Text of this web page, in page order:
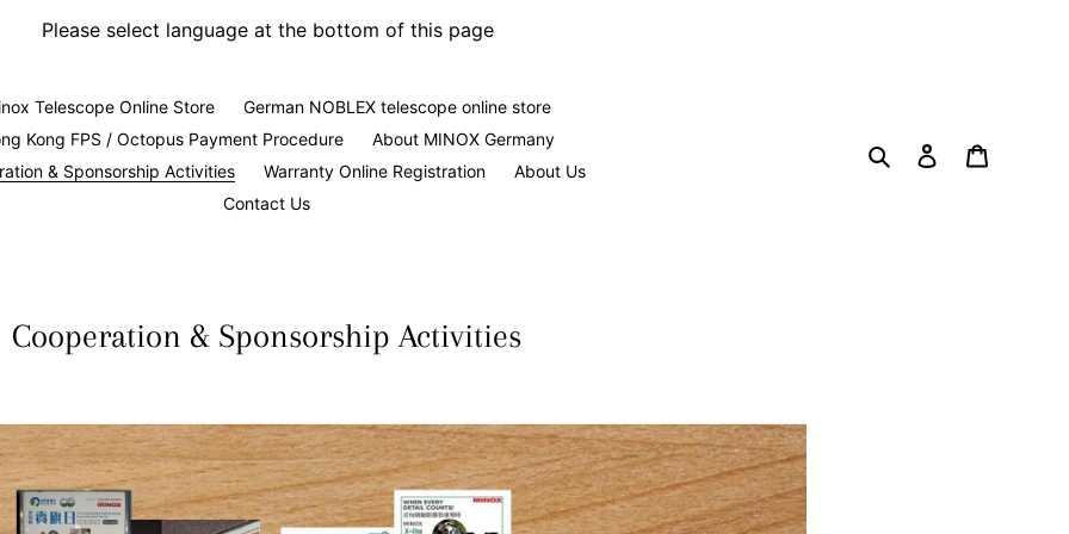
Please select language at the bottom of this page
Telescope Online Store
German NOBLEX telescope online store
Kong FPS / Octopus Payment Procedure
About MINOX Germany
& Sponsorship Activities
Warranty Online Registration
About Us
Contact Us
Search Log in
Cooperation & Sponsorship Activities